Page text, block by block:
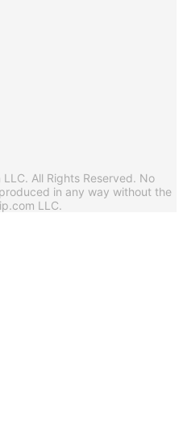
All Rights Reserved. No
in any way without the
LLC.